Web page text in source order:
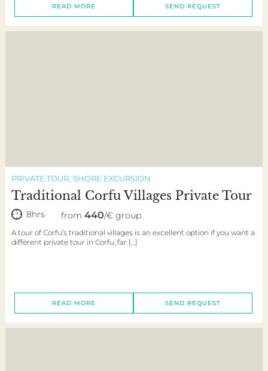
READ MORE SEND REQUEST
PRIVATE TOUR SHORE EXCURSION
Traditional Corfu Villages Private Tour
8hrs from 440/€ group
A tour of Corfu’s traditional villages is an excellent option if you want a
different private tour in Corfu, far […]
READ MORE SEND REQUEST